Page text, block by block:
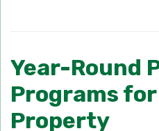
Year-Round
Programs for
Property